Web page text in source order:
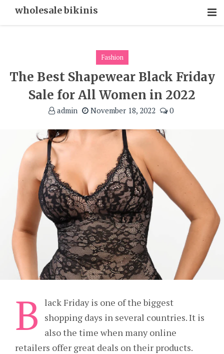
wholesale bikinis
Fashion
The Best Shapewear Black Friday
Sale for All Women in 2022
admin November 18, 2022 0
B lack Friday is one of the biggest
shopping days in several countries. It is
also the time when many online
retailers offer great deals on their products.